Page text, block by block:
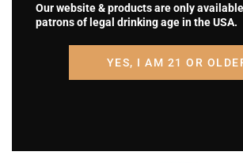
Our website & products are only
patrons of legal drinking age in the USA.
YES, I AM 21 OR